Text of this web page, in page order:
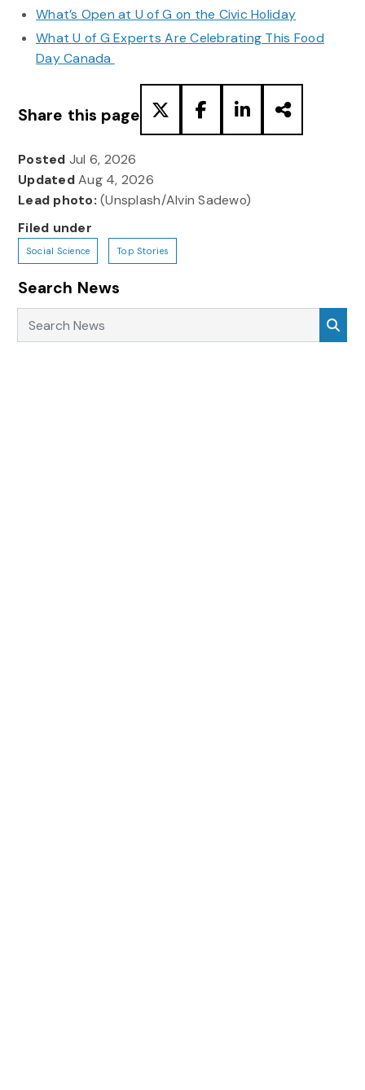
What’s Open at U of G on the Civic Holiday
What U of G Experts Are Celebrating This Food
Day Canada
Share this page
Posted Jul 6, 2026
UpdatedAug 4, 2026
Lead photo: (Unsplash/Alvin Sadewo)
Filed under
Social Science Top Stories
Search News
Search News